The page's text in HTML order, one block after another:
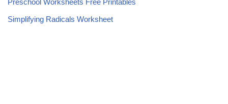
Preschool Worksheets Free Printables
Simplifying Radicals Worksheet